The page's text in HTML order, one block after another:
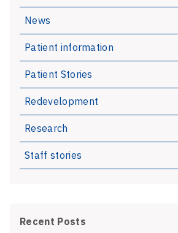
News
Patient information
Patient Stories
Redevelopment
Research
Staff stories
Recent Posts